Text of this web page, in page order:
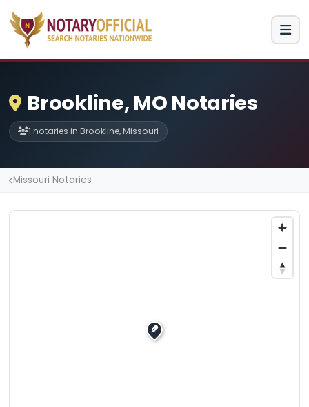
Brookline, MO Notaries
1 notaries in Brookline, Missouri
Missouri Notaries